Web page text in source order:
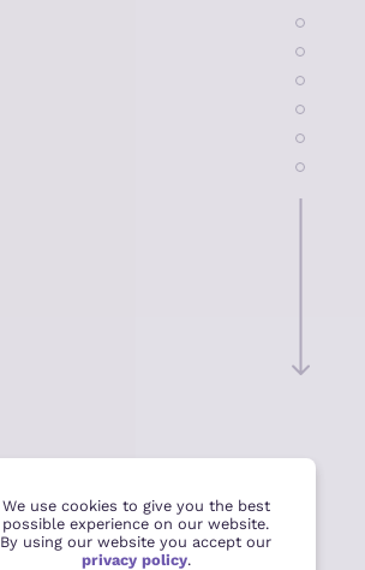
We use cookies to give you the best
possible experience on our website.
By using our website you accept our
privacy policy.